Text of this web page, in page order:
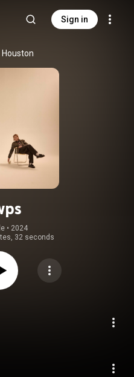
Sign in
Houston
• 2024
32 seconds